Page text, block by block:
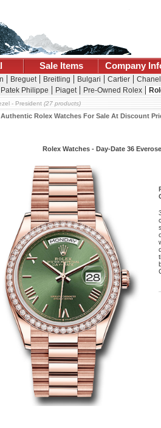
Sale Items Company
Breguet Breitling Bulgari Cartier Chanel
Patek Philippe Piaget Pre-Owned Rolex
- President (27 products)
Authentic Rolex Watches For Sale At Discount
Rolex Watches - Day-Date 36